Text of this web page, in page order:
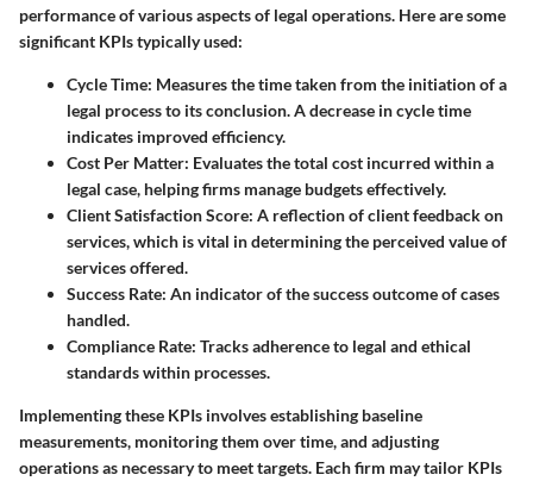
performance of various aspects of legal operations. Here are some
significant KPIs typically used:
Cycle Time: Measures the time taken from the initiation of a
legal process to its conclusion. A decrease in cycle time
indicates improved efficiency.
Cost Per Matter: Evaluates the total cost incurred within a
legal case, helping firms manage budgets effectively.
Client Satisfaction Score: A reflection of client feedback on
services, which is vital in determining the perceived value of
services offered.
Success Rate: An indicator of the success outcome of cases
handled.
Compliance Rate: Tracks adherence to legal and ethical
standards within processes.
Implementing these KPIs involves establishing baseline
measurements, monitoring them over time, and adjusting
operations as necessary to meet targets. Each firm may tailor KPIs